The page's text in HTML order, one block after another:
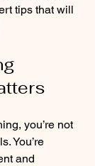
tips that will
you’re not
You’re
and